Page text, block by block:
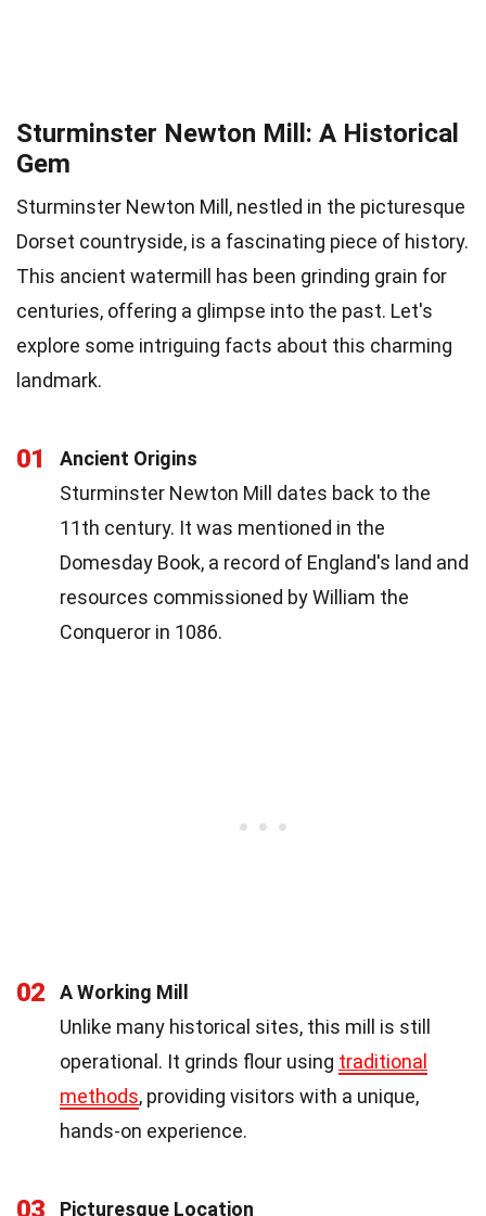
Sturminster Newton Mill: A Historical
Gem
Sturminster Newton Mill, nestled in the picturesque
Dorset countryside, is a fascinating piece of history.
This ancient watermill has been grinding grain for
centuries, offering a glimpse into the past. Let's
explore some intriguing facts about this charming
landmark.
01
Ancient Origins
Sturminster Newton Mill dates back to the
11th century. It was mentioned in the
Domesday Book, a record of England's land and
resources commissioned by William the
Conqueror in 1086.
02
A Working Mill
Unlike many historical sites, this mill is still
operational. It grinds flour using traditional
methods, providing visitors with a unique,
hands-on experience.
03 Picturesque Location